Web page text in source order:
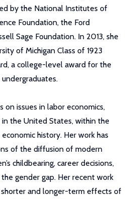
by the National Institutes of
Foundation, the Ford
Sage Foundation. In 2013, she
of Michigan Class of 1923
a college-level award for the
on issues in labor economics,
the United States, within the
history. Her work has
of the diffusion of modern
childbearing, career decisions,
gender gap. Her recent work
and longer-term effects of